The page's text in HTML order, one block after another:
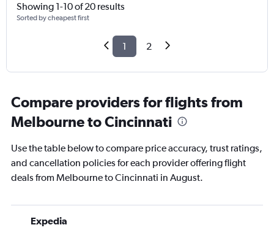
Showing 1-10 of 20 results
Sorted by cheapest first
1 2
Compare providers for flights from
Melbourne to Cincinnati
Use the table below to compare price accuracy, trust ratings,
and cancellation policies for each provider offering flight
deals from Melbourne to Cincinnati in August.
Expedia